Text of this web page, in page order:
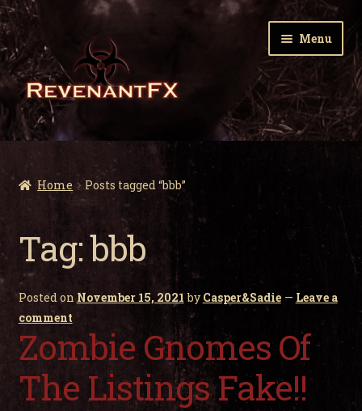
Skip
to
navigation
Skip
to
content
Menu
Home
Zombie Gnomes
Garden Nightmares
child
Infected Wildlife
Holiday Horrors
About Us
My Account
Home Posts tagged “bbb”
Tag:bbb
Posted on November 15, 2021 by Casper&Sadie — Leave a
comment
Zombie Gnomes Of
The Listings Fake!!